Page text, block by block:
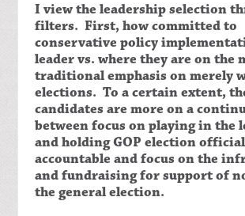
I view the leadership selection
filters. First, how committed to
conservative policy
leader vs. where they are on the
traditional emphasis on merely
elections. To a certain extent,
candidates are more on a
between focus on playing in the
and holding GOP election
accountable and focus on the
and fundraising for support of
the general election.